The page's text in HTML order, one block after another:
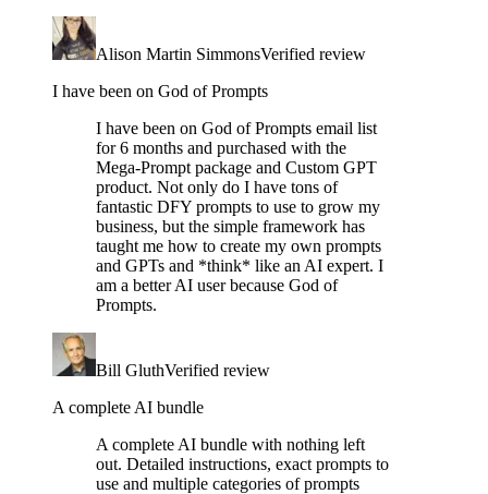
Alison Martin SimmonsVerified review
I have been on God of Prompts
I have been on God of Prompts email list
for 6 months and purchased with the
Mega-Prompt package and Custom GPT
product. Not only do I have tons of
fantastic DFY prompts to use to grow my
business, but the simple framework has
taught me how to create my own prompts
and GPTs and *think* like an AI expert. I
am a better AI user because God of
Prompts.
Bill GluthVerified review
A complete AI bundle
A complete AI bundle with nothing left
out. Detailed instructions, exact prompts to
use and multiple categories of prompts